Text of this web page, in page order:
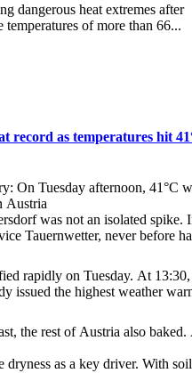
dangerous heat extremes after
temperatures of more than 66...
record as temperatures hit
On Tuesday afternoon, 41°C
Austria
was not an isolated
Tauernwetter, never before
rapidly on Tuesday. At
issued the highest weather
the rest of Austria also
dryness as a key driver. With